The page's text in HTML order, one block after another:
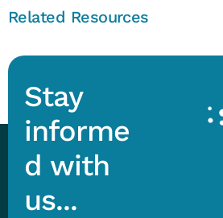
Related Resources
Stay
informe
d with
us...